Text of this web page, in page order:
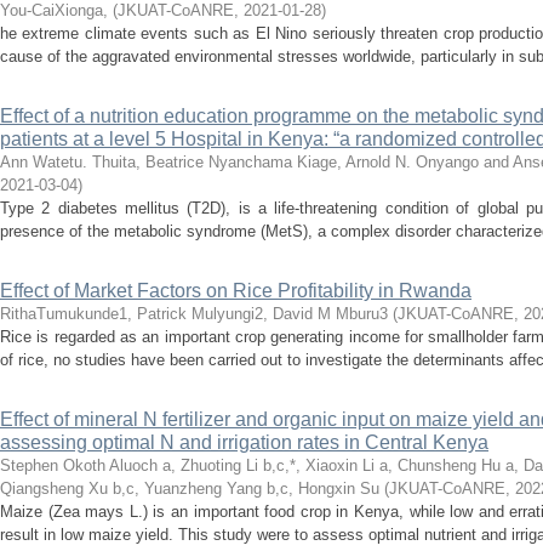
You-CaiXionga, (JKUAT-CoANRE, 2021-01-28)
he extreme climate events such as El Nino seriously threaten crop
cause of the aggravated environmental stresses worldwide, particularly in
Effect of a nutrition education programme on the metabolic
patients at a level 5 Hospital in Kenya: “a randomized
Ann Watetu. Thuita, Beatrice Nyanchama Kiage, Arnold N. Onyango and
2021-03-04)
Type 2 diabetes mellitus (T2D), is a life-threatening condition of global
presence of the metabolic syndrome (MetS), a complex disorder
Effect of Market Factors on Rice Profitability in Rwanda
RithaTumukunde1, Patrick Mulyungi2, David M Mburu3 (JKUAT-CoANRE,
Rice is regarded as an important crop generating income for smallholder
of rice, no studies have been carried out to investigate the determinants
Effect of mineral N fertilizer and organic input on maize yield
assessing optimal N and irrigation rates in Central Kenya
Stephen Okoth Aluoch a, Zhuoting Li b,c,*, Xiaoxin Li a, Chunsheng Hu a,
Qiangsheng Xu b,c, Yuanzheng Yang b,c, Hongxin Su (JKUAT-CoANRE,
Maize (Zea mays L.) is an important food crop in Kenya, while low and
result in low maize yield. This study were to assess optimal nutrient and